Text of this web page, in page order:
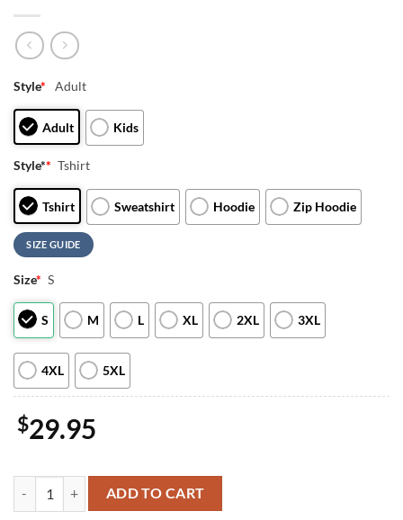
Style* Adult
Adult Kids
Style** Tshirt
Tshirt Sweatshirt Hoodie Zip Hoodie
SIZE GUIDE
Size* S
S M L XL 2XL 3XL
4XL 5XL
$29.95
Detroit Tigers Hello Kitty Special Edition Fan Hoodie For Man And
ADD TO CART